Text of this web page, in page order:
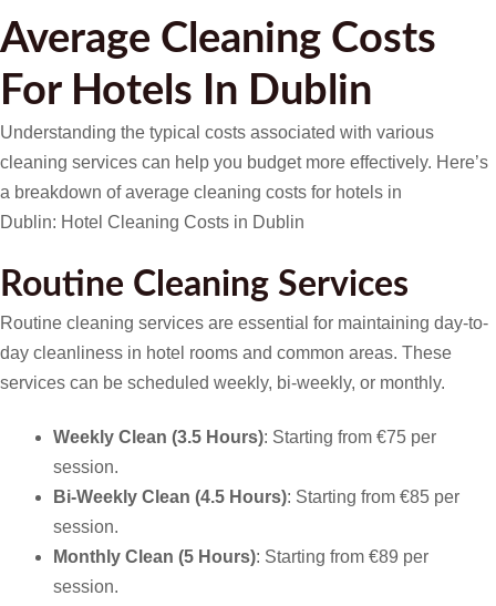
Average Cleaning Costs
For Hotels In Dublin
Understanding the typical costs associated with various
cleaning services can help you budget more effectively. Here’s
a breakdown of average cleaning costs for hotels in
Dublin: Hotel Cleaning Costs in Dublin
Routine Cleaning Services
Routine cleaning services are essential for maintaining day-to-
day cleanliness in hotel rooms and common areas. These
services can be scheduled weekly, bi-weekly, or monthly.
Weekly Clean (3.5 Hours): Starting from €75 per
session.
Bi-Weekly Clean (4.5 Hours): Starting from €85 per
session.
Monthly Clean (5 Hours): Starting from €89 per
session.